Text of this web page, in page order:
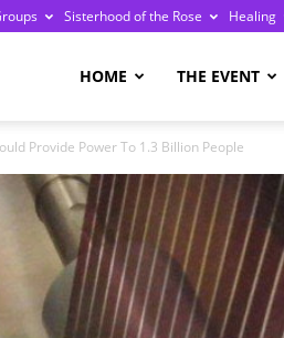
Sisterhood of the Rose Healing
HOME THE EVENT
Provide Power To 1.3 Billion People